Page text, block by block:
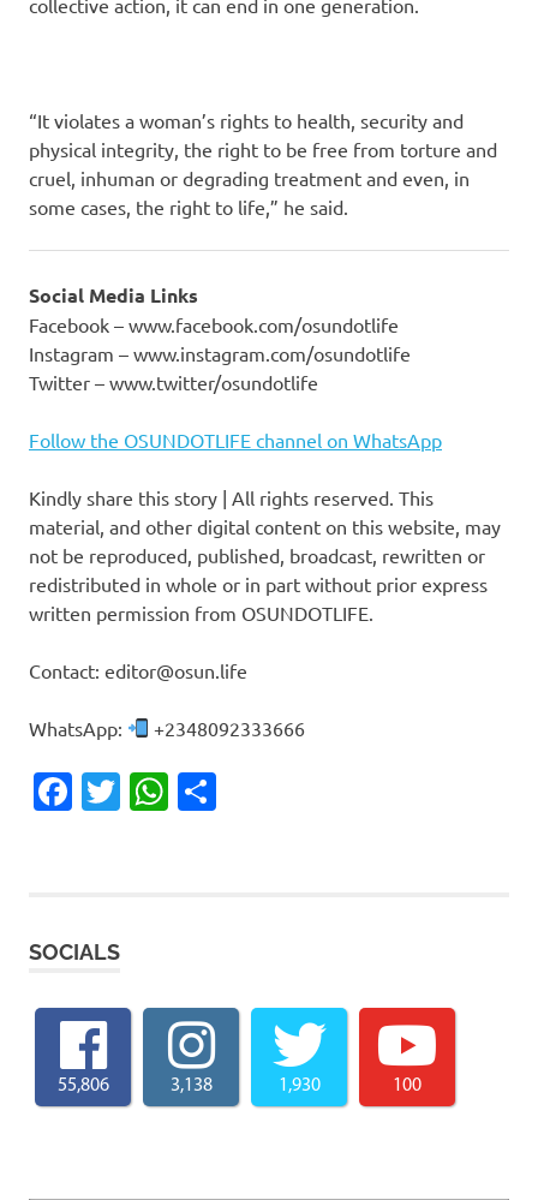
“It violates a woman’s rights to health, security and
physical integrity, the right to be free from torture and
cruel, inhuman or degrading treatment and even, in
some cases, the right to life,” he said.
Social Media Links
Facebook – www.facebook.com/osundotlife
Instagram – www.instagram.com/osundotlife
Twitter – www.twitter/osundotlife
Follow the OSUNDOTLIFE channel on WhatsApp
Kindly share this story | All rights reserved. This
material, and other digital content on this website, may
not be reproduced, published, broadcast, rewritten or
redistributed in whole or in part without prior express
written permission from OSUNDOTLIFE.
Contact: editor@osun.life
WhatsApp: +2348092333666
Facebook
TwitterWhatsApp
SOCIALS
55,806 3,138 1,930 100